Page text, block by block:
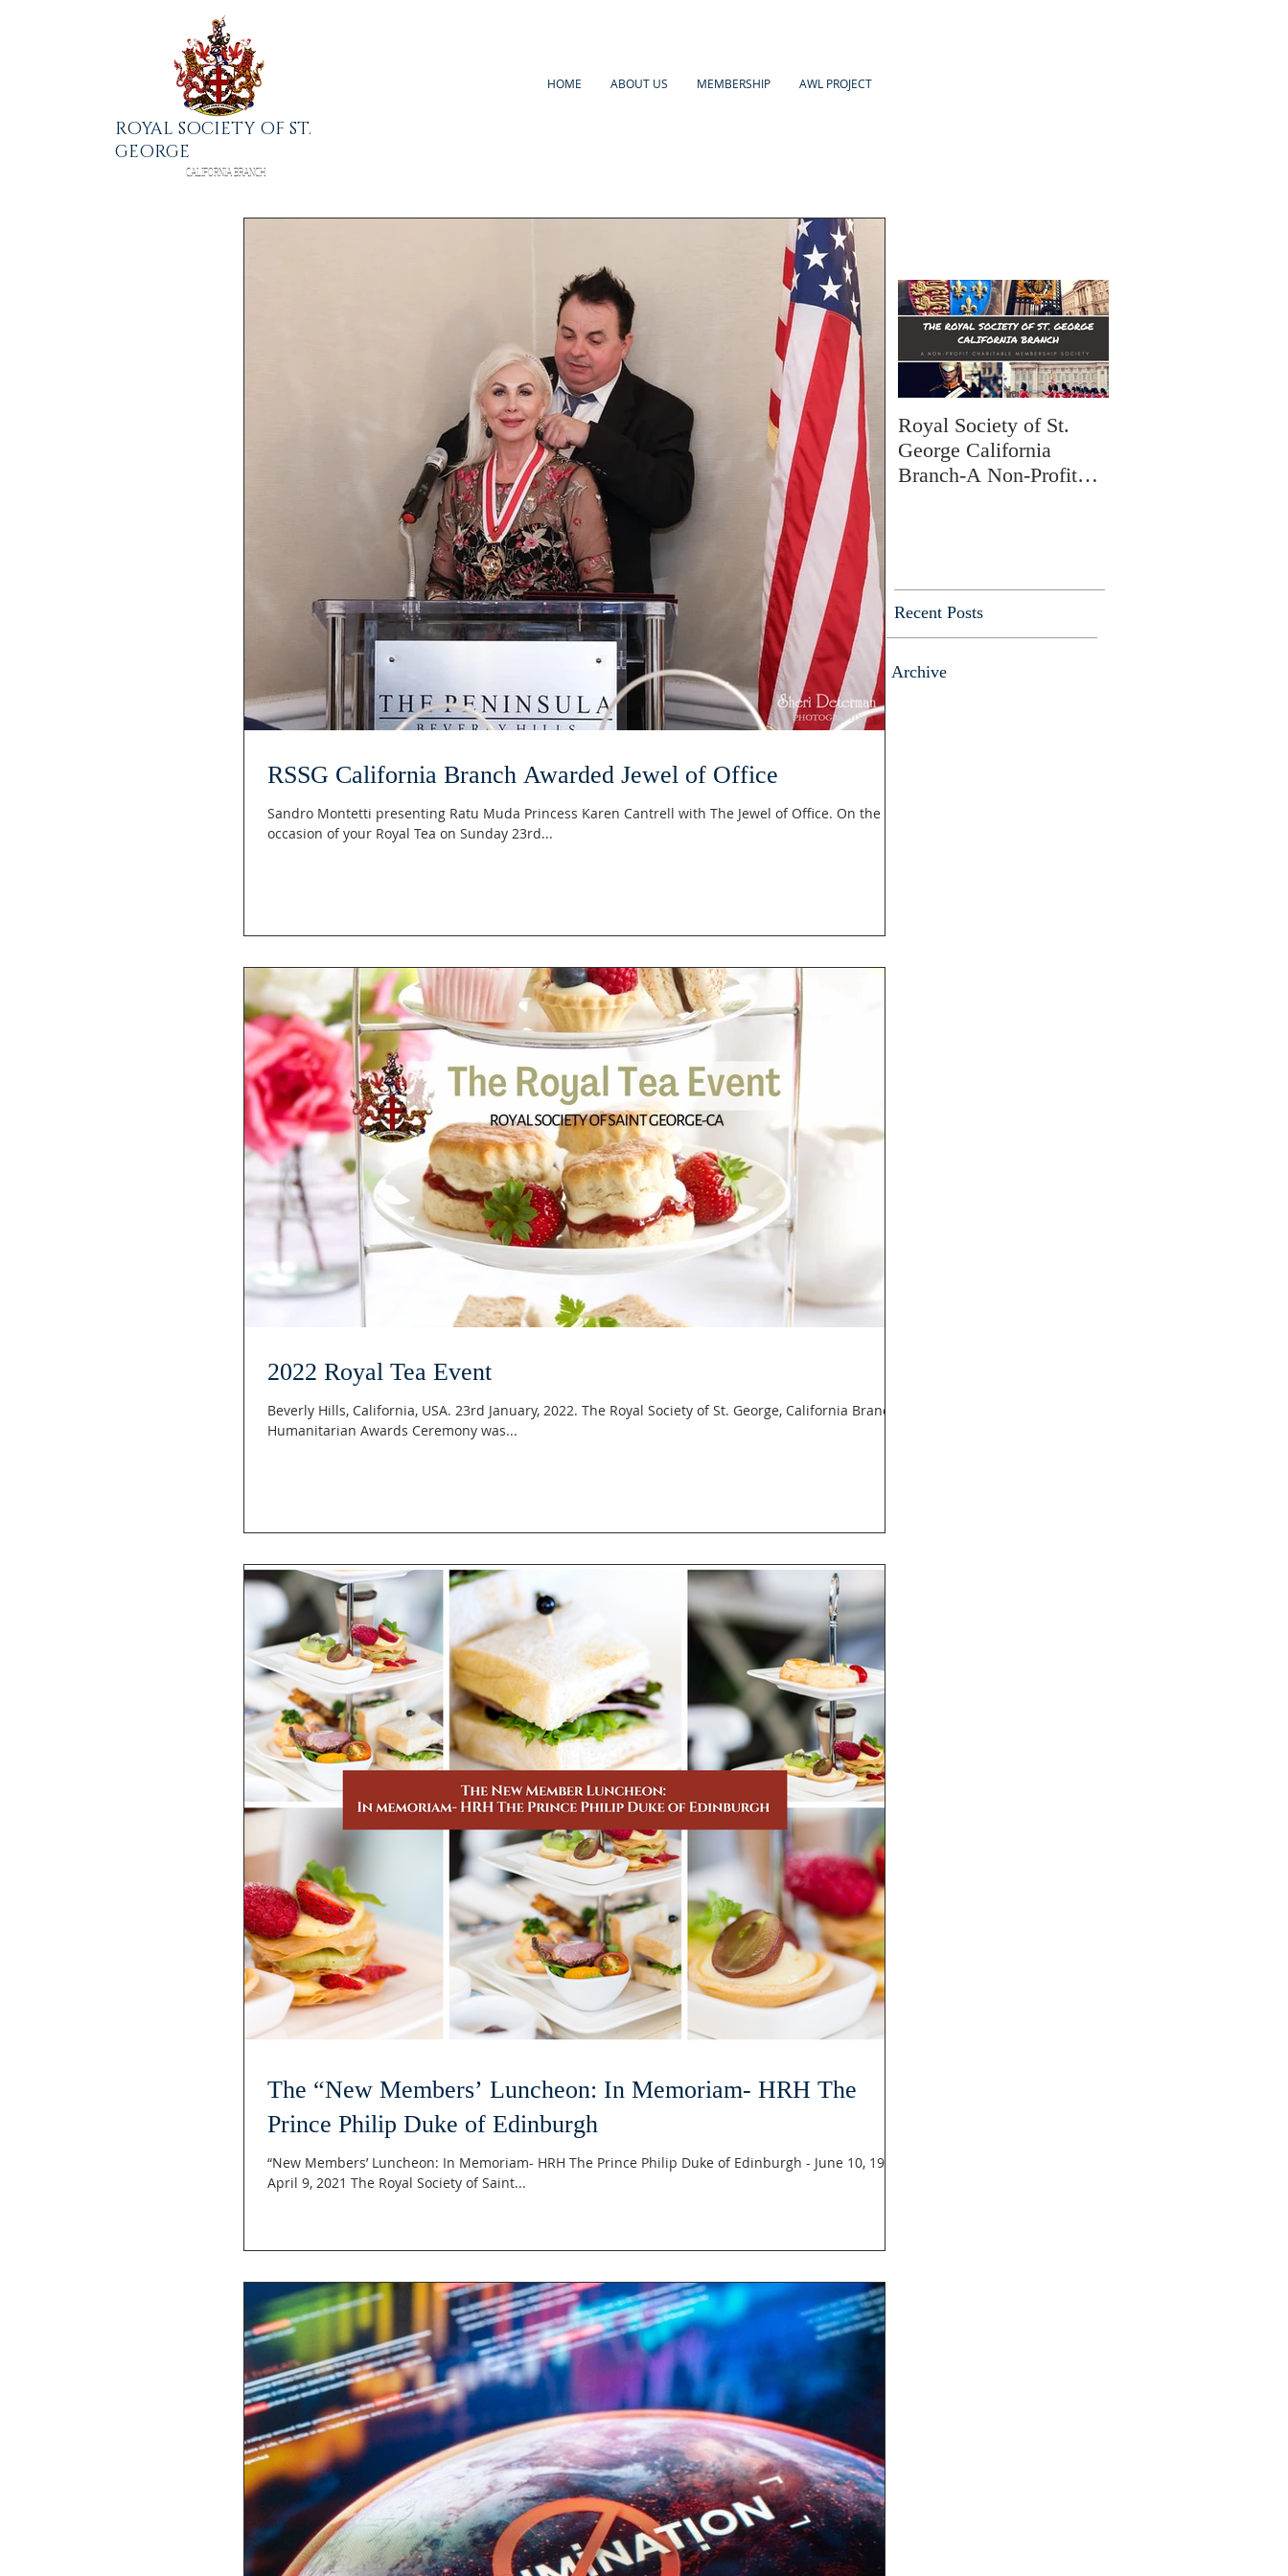
HOME ABOUT US MEMBERSHIP AWL PROJECT
ROYAL SOCIETY OF ST.
GEORGE
CALIFORNIA BRANCH
RSSG California Branch Awarded Jewel of Office
Sandro Montetti presenting Ratu Muda Princess Karen Cantrell with The Jewel of Office. On the
occasion of your Royal Tea on Sunday 23rd...
2022 Royal Tea Event
Beverly Hills, California, USA. 23rd January, 2022. The Royal Society of St. George, California Branch,
Humanitarian Awards Ceremony was...
The “New Members’ Luncheon: In Memoriam- HRH The
Prince Philip Duke of Edinburgh
“New Members’ Luncheon: In Memoriam- HRH The Prince Philip Duke of Edinburgh - June 10, 1921-
April 9, 2021 The Royal Society of Saint...
Royal Society of St.
George California
Branch-A Non-Profit
Recent Posts
Archive